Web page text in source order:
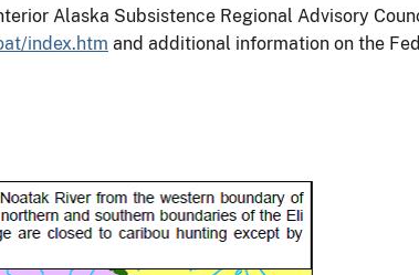
Alaska Subsistence Regional Advisory
index.htm and additional information on the